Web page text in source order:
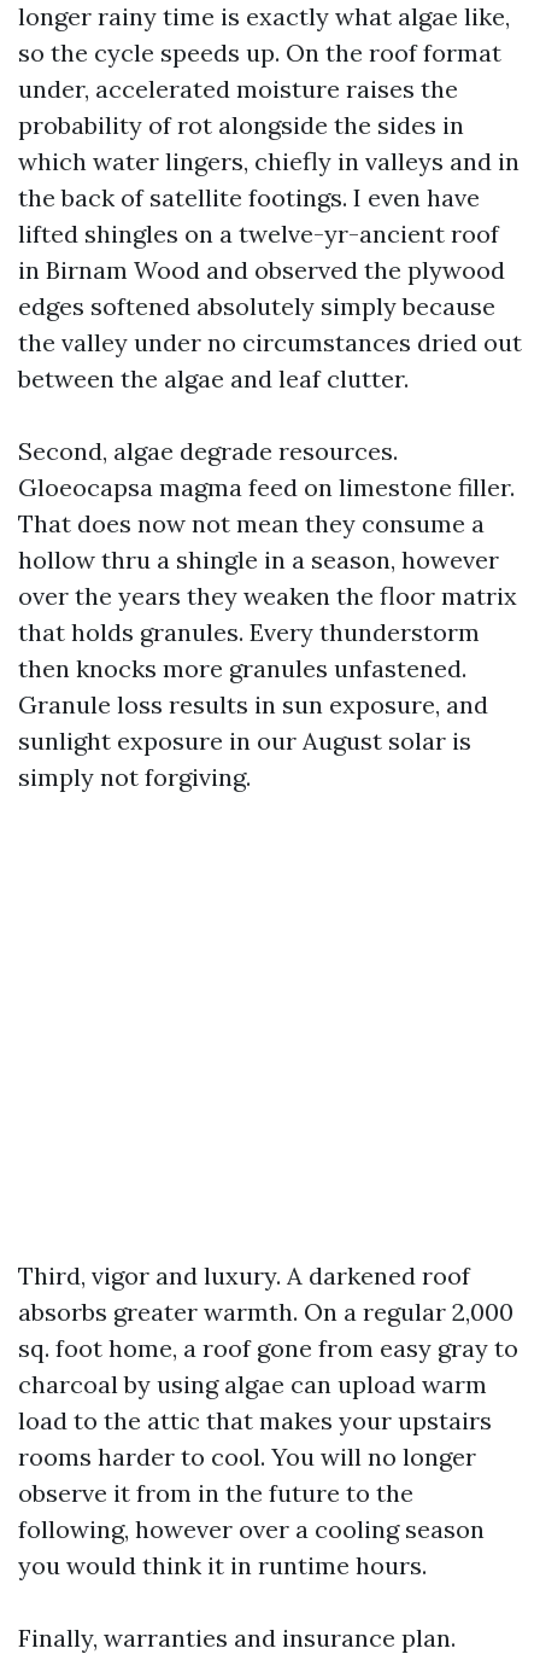
longer rainy time is exactly what algae like,
so the cycle speeds up. On the roof format
under, accelerated moisture raises the
probability of rot alongside the sides in
which water lingers, chiefly in valleys and in
the back of satellite footings. I even have
lifted shingles on a twelve-yr-ancient roof
in Birnam Wood and observed the plywood
edges softened absolutely simply because
the valley under no circumstances dried out
between the algae and leaf clutter.
Second, algae degrade resources.
Gloeocapsa magma feed on limestone filler.
That does now not mean they consume a
hollow thru a shingle in a season, however
over the years they weaken the floor matrix
that holds granules. Every thunderstorm
then knocks more granules unfastened.
Granule loss results in sun exposure, and
sunlight exposure in our August solar is
simply not forgiving.
Third, vigor and luxury. A darkened roof
absorbs greater warmth. On a regular 2,000
sq. foot home, a roof gone from easy gray to
charcoal by using algae can upload warm
load to the attic that makes your upstairs
rooms harder to cool. You will no longer
observe it from in the future to the
following, however over a cooling season
you would think it in runtime hours.
Finally, warranties and insurance plan.